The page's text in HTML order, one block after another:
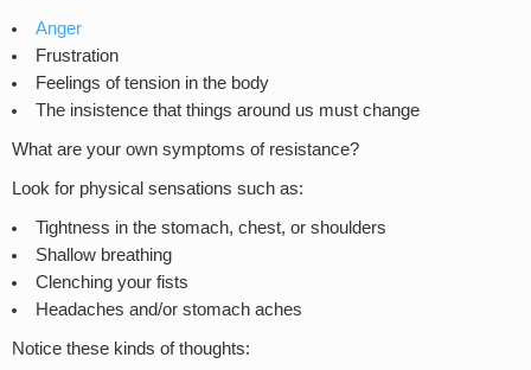
Anger
Frustration
Feelings of tension in the body
The insistence that things around us must change
What are your own symptoms of resistance?
Look for physical sensations such as:
Tightness in the stomach, chest, or shoulders
Shallow breathing
Clenching your fists
Headaches and/or stomach aches
Notice these kinds of thoughts: